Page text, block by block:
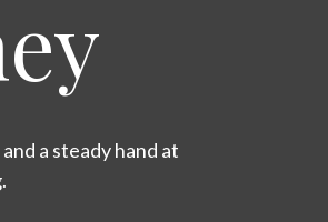
a steady hand at